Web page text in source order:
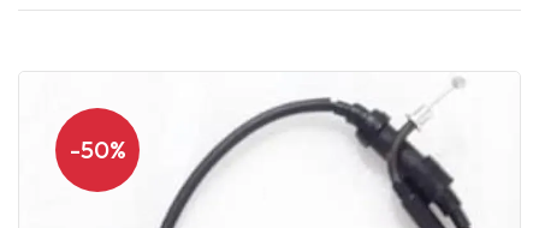
-50%